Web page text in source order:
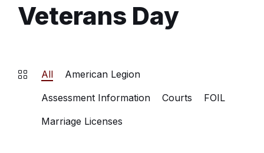
Veterans Day
All
American Legion
Assessment Information
Courts
FOIL
Marriage Licenses